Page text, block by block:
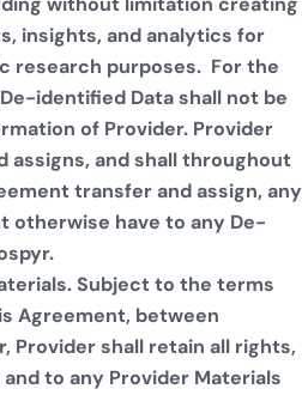
insights, and analytics for
research purposes. For the
identified Data shall not be
of Provider. Provider
assigns, and shall throughout
transfer and assign, any
otherwise have to any De-
Subject to the terms
Agreement, between
Provider shall retain all rights,
to any Provider Materials